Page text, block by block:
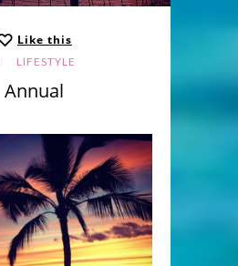
Like this
LIFESTYLE
Annual